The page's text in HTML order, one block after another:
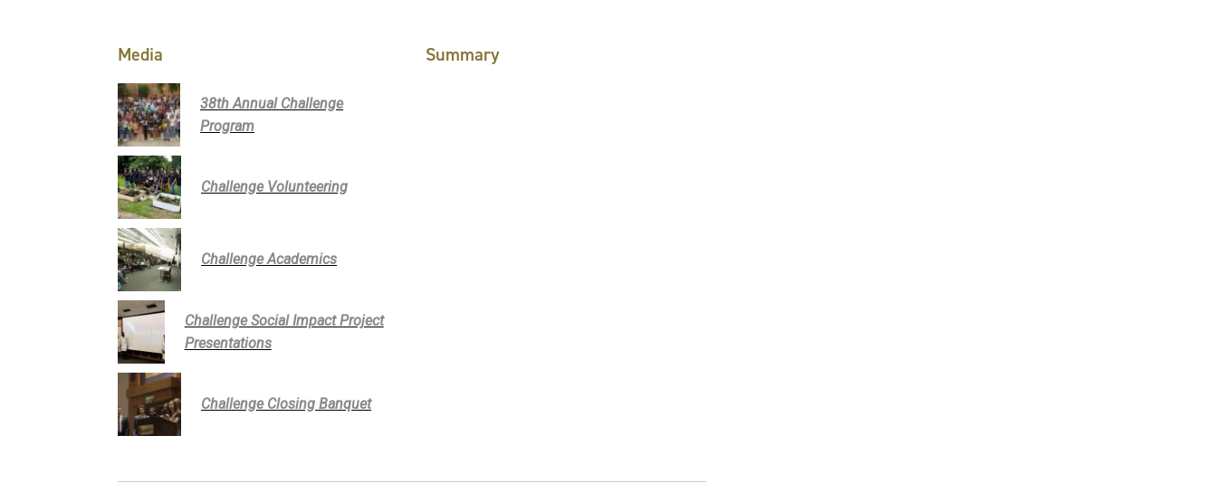
Media
38th Annual Challenge
Program
Challenge Volunteering
Challenge Academics
Challenge Social Impact Project
Presentations
Challenge Closing Banquet
Summary